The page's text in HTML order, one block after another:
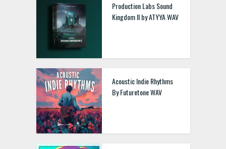
Production Labs Sound
Kingdom II by ATYYA WAV
Acoustic Indie Rhythms
By Futuretone WAV